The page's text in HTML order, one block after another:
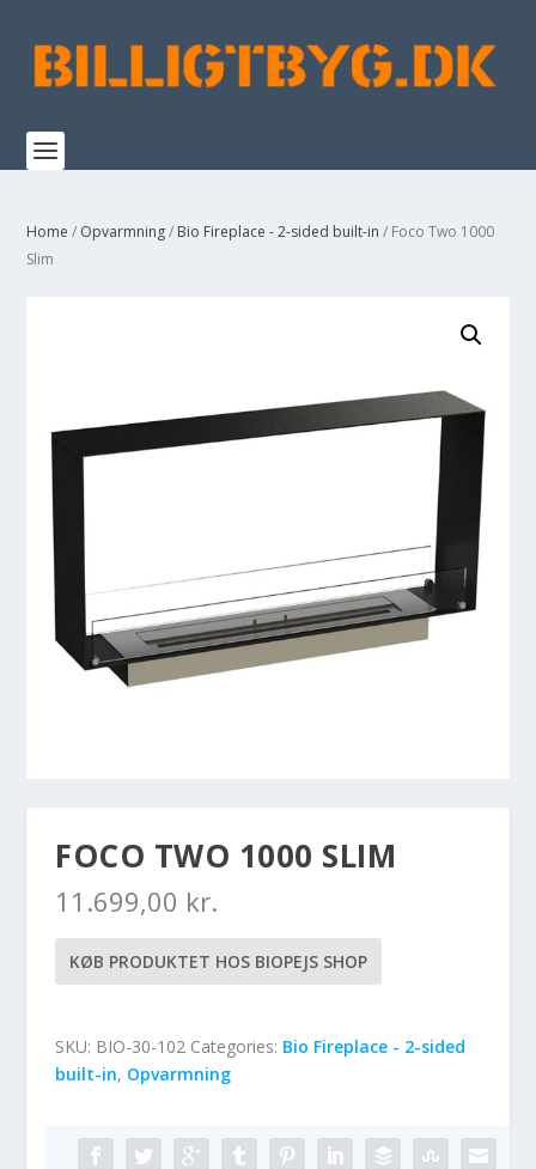
Home / Opvarmning/ Bio Fireplace - 2-sided built-in / Foco Two 1000
Slim
FOCO TWO 1000 SLIM
11.699,00 kr.
KØB PRODUKTET HOS BIOPEJS SHOP
SKU: BIO-30-102 Categories: Bio Fireplace - 2-sided
built-in, Opvarmning